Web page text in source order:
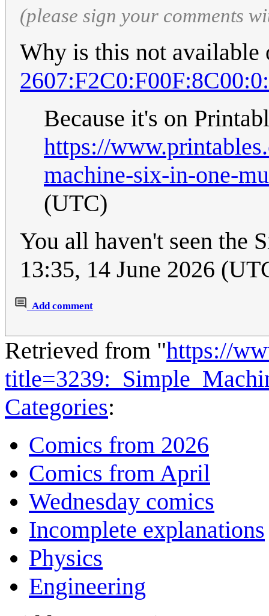
(please sign your comments
Why is this not available
Because it's on
https://
machine-six-in-one-
(UTC)
You all haven't seen
13:35, 14 June 2026
Add comment
Retrieved from "https://
Categories:
Comics from 2026
Comics from April
Wednesday comics
Incomplete explanations
Physics
Engineering